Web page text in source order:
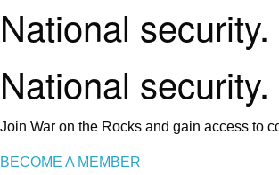
National
National
Join War on the Rocks and gain access to
BECOME A MEMBER